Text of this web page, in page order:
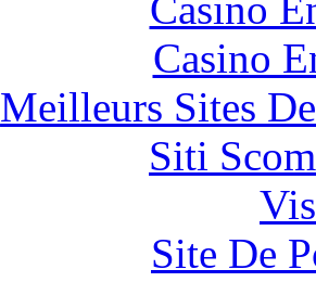
Casino
Meilleurs Sites
Siti
Site De